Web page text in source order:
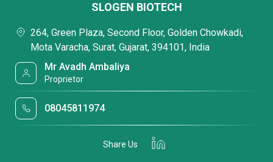
SLOGEN BIOTECH
264, Green Plaza, Second Floor, Golden Chowkadi,
Mota Varacha, Surat, Gujarat, 394101, India
Mr Avadh Ambaliya
Proprietor
08045811974
Share Us